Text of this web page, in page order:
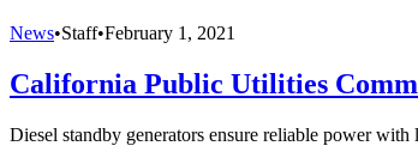
News•Staff•February 1, 2021
California Public Utilities
Diesel standby generators ensure reliable power